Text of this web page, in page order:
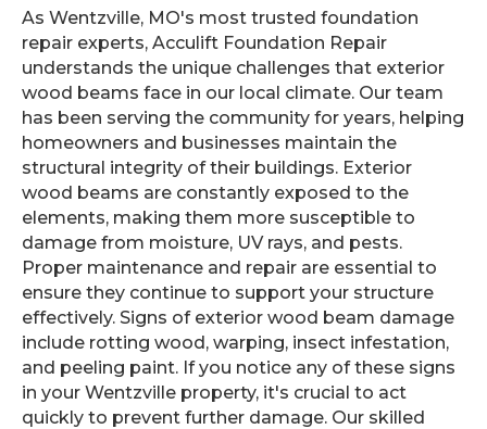
As Wentzville, MO's most trusted foundation
repair experts, Acculift Foundation Repair
understands the unique challenges that exterior
wood beams face in our local climate. Our team
has been serving the community for years, helping
homeowners and businesses maintain the
structural integrity of their buildings. Exterior
wood beams are constantly exposed to the
elements, making them more susceptible to
damage from moisture, UV rays, and pests.
Proper maintenance and repair are essential to
ensure they continue to support your structure
effectively. Signs of exterior wood beam damage
include rotting wood, warping, insect infestation,
and peeling paint. If you notice any of these signs
in your Wentzville property, it's crucial to act
quickly to prevent further damage. Our skilled